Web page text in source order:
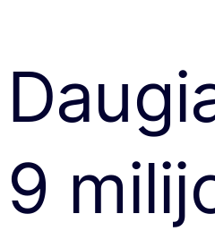
9